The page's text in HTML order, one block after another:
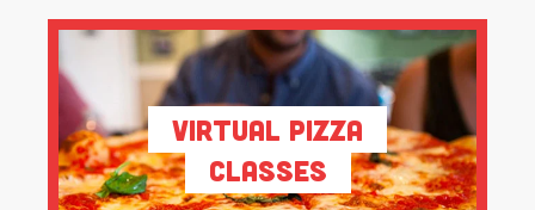
Virtual Pizza
Classes